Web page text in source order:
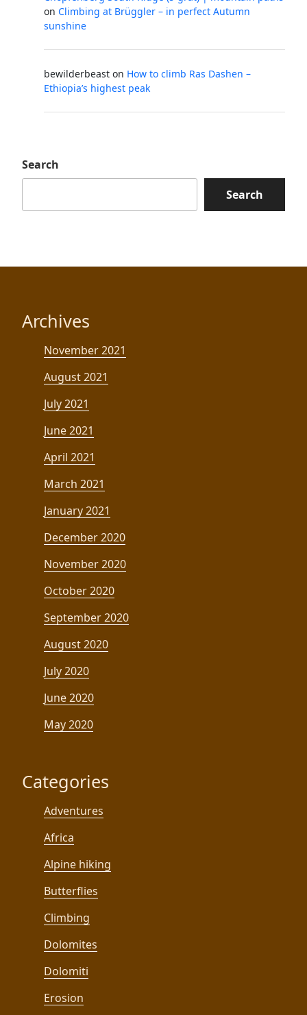
on Climbing at Brüggler – in perfect Autumn
sunshine
bewilderbeast on How to climb Ras Dashen –
Ethiopia’s highest peak
Search
Search
Archives
November 2021
August 2021
July 2021
June 2021
April 2021
March 2021
January 2021
December 2020
November 2020
October 2020
September 2020
August 2020
July 2020
June 2020
May 2020
Categories
Adventures
Africa
Alpine hiking
Butterflies
Climbing
Dolomites
Dolomiti
Erosion